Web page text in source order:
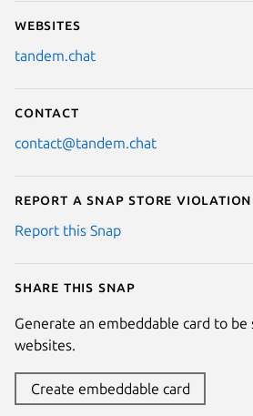
Websites
tandem.chat
Contact
contact@tandem.chat
Report a Snap Store violation
Report this Snap
Share this snap
Generate an embeddable card to
websites.
Create embeddable card